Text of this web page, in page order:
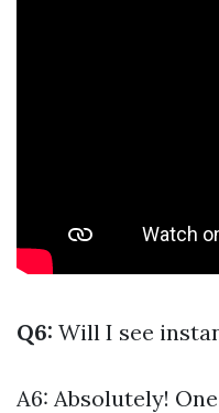
Q6: Will I see
A6: Absolutely!